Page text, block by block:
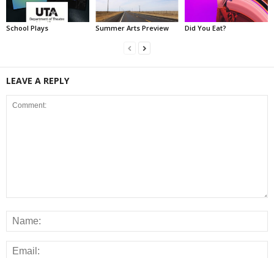
School Plays Summer Arts Preview Did You Eat?
LEAVE A REPLY